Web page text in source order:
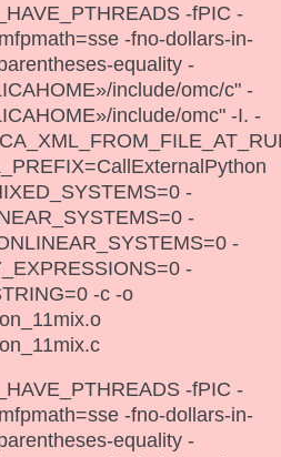
-fPIC -
-fno-dollars-in-
equality -
include/omc/c" -
include/omc" -I. -
-
-
-
-
-c -o
-fPIC -
-fno-dollars-in-
equality -